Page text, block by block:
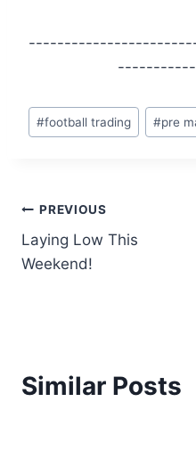
Post
Tags:
#football trading #pre
Post
navigation
PREVIOUS
Laying Low This
Weekend!
Similar Posts